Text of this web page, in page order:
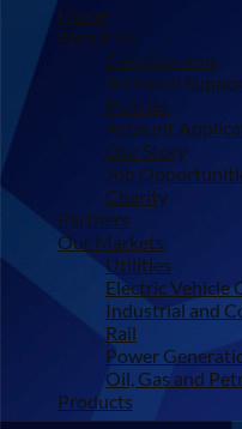
Home
About Us
Certifications
Technical
Policies
Account
Our Story
Job
Charity
Partners
Our Markets
Utilities
Electric Vehicle
Industrial and
Rail
Power
Oil, Gas and
Products